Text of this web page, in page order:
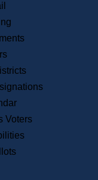
& Events
Recent News
Press Releases
Press Inquiries
Records
Digital Archives
Records Management
Voters